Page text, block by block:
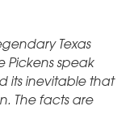
Texas
Pickens speak
its inevitable that
The facts are